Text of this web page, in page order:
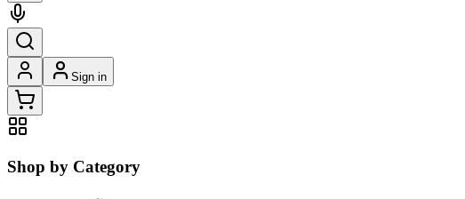
Sign in
Shop by Category